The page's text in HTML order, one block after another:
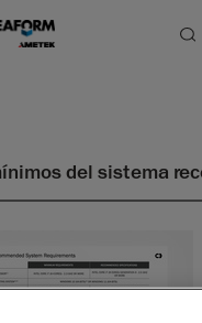
del sistema